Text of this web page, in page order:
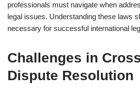
professionals must navigate when
legal issues. Understanding these laws
necessary for successful international
Challenges in
Dispute Resolution